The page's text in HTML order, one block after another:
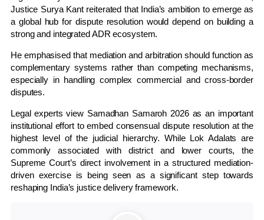
Justice Surya Kant reiterated that India’s ambition to emerge as
a global hub for dispute resolution would depend on building a
strong and integrated ADR ecosystem.
He emphasised that mediation and arbitration should function as
complementary systems rather than competing mechanisms,
especially in handling complex commercial and cross-border
disputes.
Legal experts view Samadhan Samaroh 2026 as an important
institutional effort to embed consensual dispute resolution at the
highest level of the judicial hierarchy. While Lok Adalats are
commonly associated with district and lower courts, the
Supreme Court’s direct involvement in a structured mediation-
driven exercise is being seen as a significant step towards
reshaping India’s justice delivery framework.